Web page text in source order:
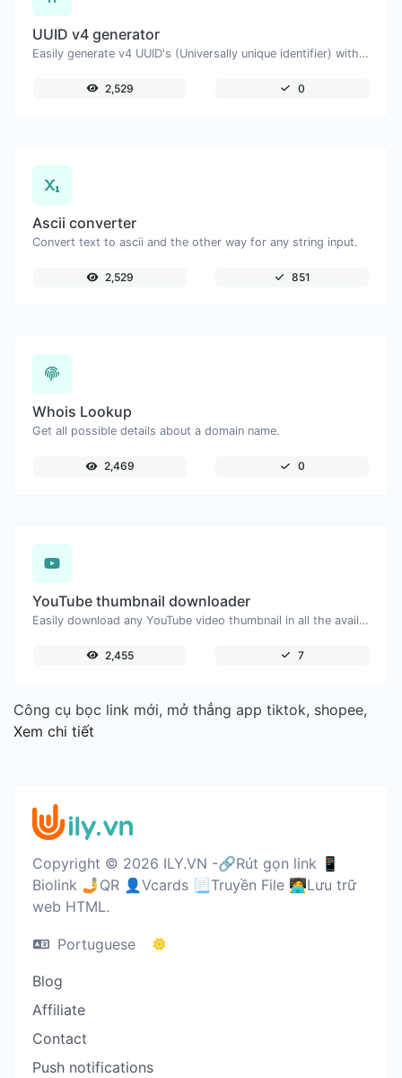
UUID v4 generator
Easily generate v4 UUID's (Universally unique identifier) with the help of our tool.
2,529 0
Ascii converter
Convert text to ascii and the other way for any string input.
2,529 851
Whois Lookup
Get all possible details about a domain name.
2,469 0
YouTube thumbnail downloader
Easily download any YouTube video thumbnail in all the available sizes.
2,455 7
Công cụ bọc link mới, mở thẳng app tiktok, shopee,
Xem chi tiết
Copyright © 2026 ILY.VN -🔗Rút gọn link 📱
Biolink 🤳QR 👤Vcards 📃Truyền File 🧑‍💻Lưu trữ
web HTML.
Portuguese
Blog
Affiliate
Contact
Push notifications